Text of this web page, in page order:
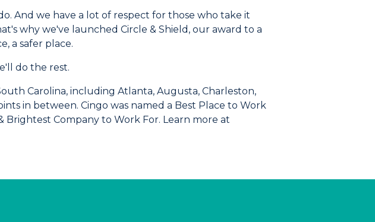
And we have a lot of respect for those who take it
why we've launched Circle & Shield, our award to a
a safer place.
do the rest.
Carolina, including Atlanta, Augusta, Charleston,
in between. Cingo was named a Best Place to Work
Brightest Company to Work For. Learn more at